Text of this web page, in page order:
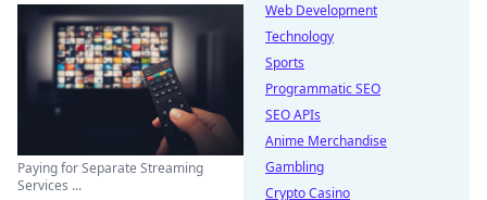
Paying for Separate Streaming
Services ...
Web Development
Technology
Sports
Programmatic SEO
SEO APIs
Anime Merchandise
Gambling
Crypto Casino